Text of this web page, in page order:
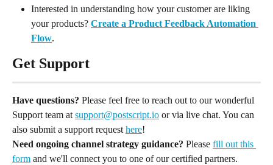
Interested in understanding how your customer are liking
your products? Create a Product Feedback Automation
Flow.
Get Support
Have questions? Please feel free to reach out to our wonderful
Support team at support@postscript.io or via live chat. You can
also submit a support request here!
Need ongoing channel strategy guidance? Please fill out this
form and we'll connect you to one of our certified partners.